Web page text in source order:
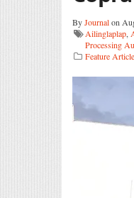
ByJournalon
Ailinglaplap,
Processing
Feature